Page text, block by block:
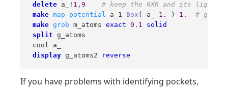
delete a_! 1 , 9
# keep the RXR and its ligand
make map potential a_1 Box ( a_ 1 . ) 1 . # grid
make grob m_atoms exact 0 . 1
solid
split g_atoms
cool a_
display g_atoms2 reverse
If you have problems with identifying pockets,